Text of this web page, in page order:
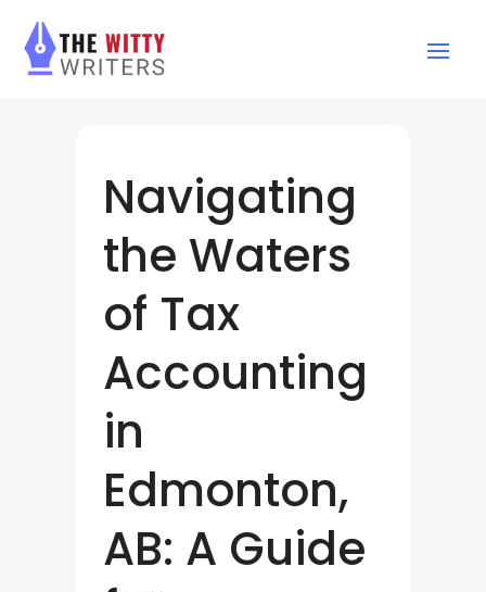
Navigating
the Waters
of Tax
Accounting
in
Edmonton,
AB: A Guide